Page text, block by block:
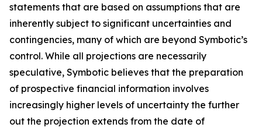
statements that are based on assumptions that are
inherently subject to significant uncertainties and
contingencies, many of which are beyond Symbotic’s
control. While all projections are necessarily
speculative, Symbotic believes that the preparation
of prospective financial information involves
increasingly higher levels of uncertainty the further
out the projection extends from the date of